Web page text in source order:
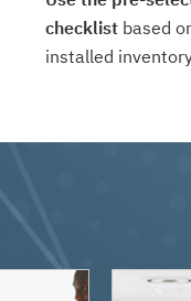
checklist based
installed